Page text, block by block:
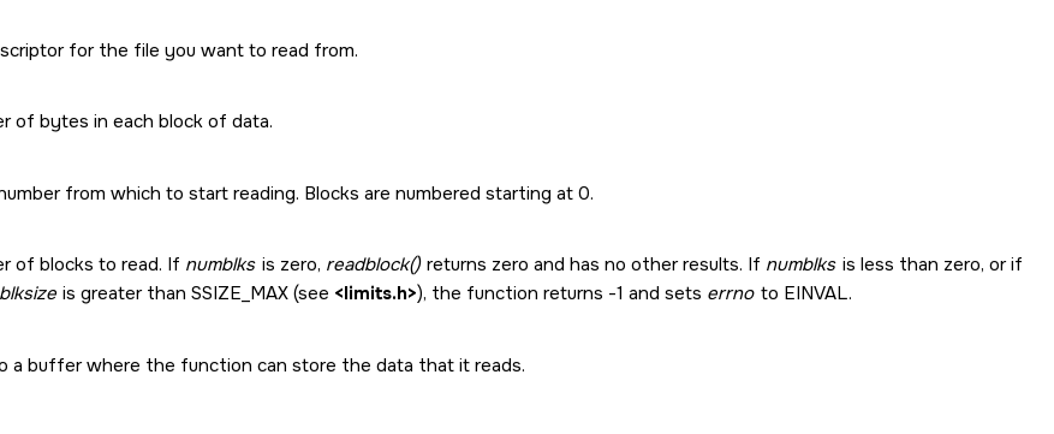
for the file you want to read from.
of bytes in each block of data.
from which to start reading. Blocks are numbered starting at 0.
of blocks to read. If numblks is zero, readblock() returns zero and has no other results. If numblks is less than zero, or if
blksize is greater than SSIZE_MAX (see <limits.h>), the function returns -1 and sets errno to EINVAL.
a buffer where the function can store the data that it reads.